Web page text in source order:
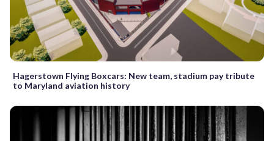
Hagerstown Flying Boxcars: New team, stadium pay tribute
to Maryland aviation history